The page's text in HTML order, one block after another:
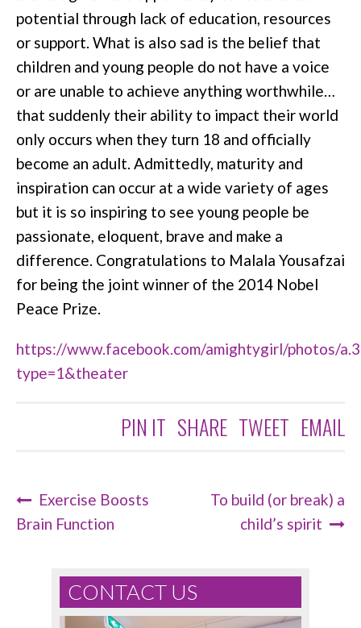
potential through lack of education, resources
or support. What is also sad is the belief that
children and young people do not have a voice
or are unable to achieve anything worthwhile…
that suddenly their ability to impact their world
only occurs when they turn 18 and officially
become an adult. Admittedly, maturity and
inspiration can occur at a wide variety of ages
but it is so inspiring to see young people be
passionate, eloquent, brave and make a
difference. Congratulations to Malala Yousafzai
for being the joint winner of the 2014 Nobel
Peace Prize.
https://www.facebook.com/amightygirl/photos/
type=1&theater
PIN IT SHARE TWEET EMAIL
Post Navigation
Exercise Boosts
Brain Function
To build (or break) a
child’s spirit
CONTACT US